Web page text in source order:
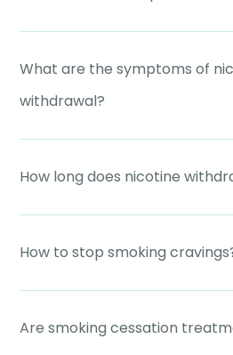
What are the symptoms of
withdrawal?
How long does nicotine
How to stop smoking
Are smoking cessation